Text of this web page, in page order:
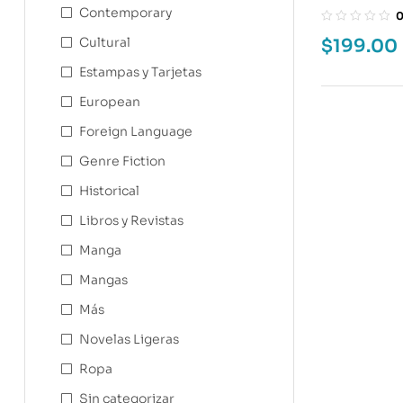
WASN’T A 0
$199.00
Contemporary
Cultural
Estampas y Tarjetas
European
Foreign Language
Genre Fiction
Historical
Libros y Revistas
Manga
Mangas
Más
Novelas Ligeras
Ropa
Sin categorizar